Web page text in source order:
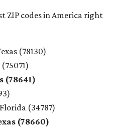
ZIP codes in America right
(78130)
(78641)
(34787)
(78660)